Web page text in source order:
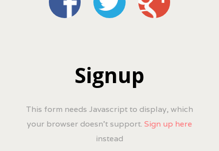
Signup
This form needs Javascript to display, which
your browser doesn't support. Sign up here
instead